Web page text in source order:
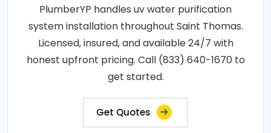
PlumberYP handles uv water purification
system installation throughout Saint Thomas.
Licensed, insured, and available 24/7 with
honest upfront pricing. Call (833) 640-1670 to
get started.
Get Quotes